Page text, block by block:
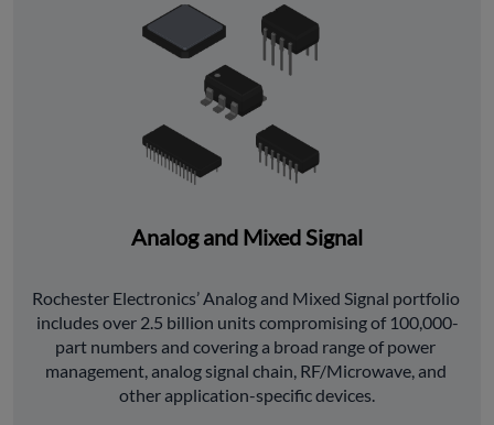
Analog and Mixed Signal
﻿Rochester Electronics’ Analog and Mixed Signal portfolio
includes over 2.5 billion units compromising of 100,000-
part numbers and covering a broad range of power
management, analog signal chain, RF/Microwave, and
other application-specific devices.